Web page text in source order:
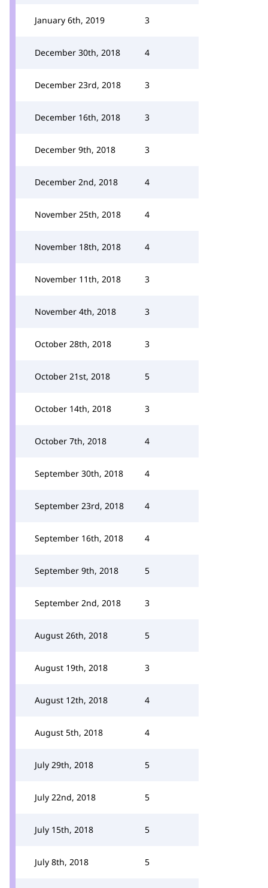
January 6th, 2019 3
December 30th, 2018 4
December 23rd, 2018 3
December 16th, 2018 3
December 9th, 2018 3
December 2nd, 2018 4
November 25th, 2018 4
November 18th, 2018 4
November 11th, 2018 3
November 4th, 2018 3
October 28th, 2018 3
October 21st, 2018 5
October 14th, 2018 3
October 7th, 2018 4
September 30th, 2018 4
September 23rd, 2018 4
September 16th, 2018 4
September 9th, 2018 5
September 2nd, 2018 3
August 26th, 2018 5
August 19th, 2018 3
August 12th, 2018 4
August 5th, 2018 4
July 29th, 2018 5
July 22nd, 2018 5
July 15th, 2018 5
July 8th, 2018 5